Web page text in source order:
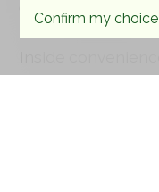
Confirm my choice